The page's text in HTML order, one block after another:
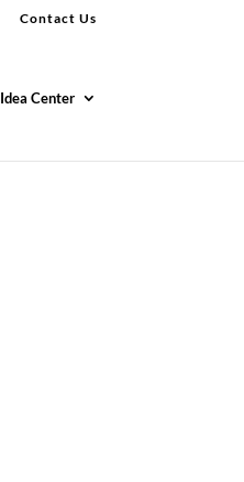
Contact Us
Idea Center